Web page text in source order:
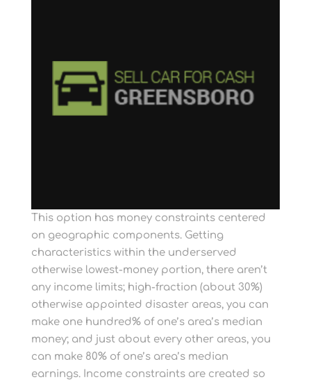
This option has money constraints centered
on geographic components. Getting
characteristics within the underserved
otherwise lowest-money portion, there aren’t
any income limits; high-fraction (about 30%)
otherwise appointed disaster areas, you can
make one hundred% of one’s area’s median
money; and just about every other areas, you
can make 80% of one’s area’s median
earnings. Income constraints are created so